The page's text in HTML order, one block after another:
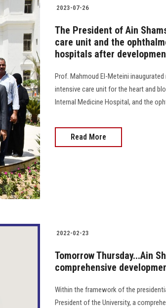
2023-07-26
The President of Ain
care unit and the
hospitals after
Prof. Mahmoud El-Meteini
intensive care unit for the heart and
Internal Medicine Hospital, and the
Read More
2022-02-23
Tomorrow Thursday...Ain
comprehensive
Within the framework of the
President of the University, a